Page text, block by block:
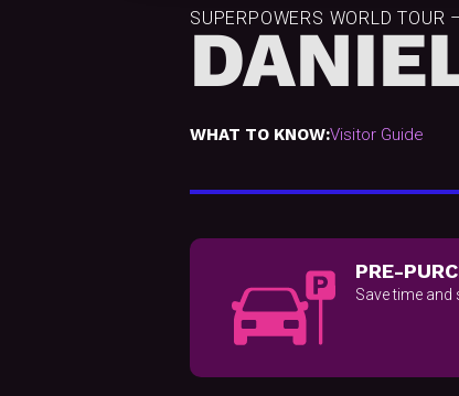
SUPERPOWERS WORLD TOUR
WHAT TO KNOW:Visitor Guide
PRE-
Save time and